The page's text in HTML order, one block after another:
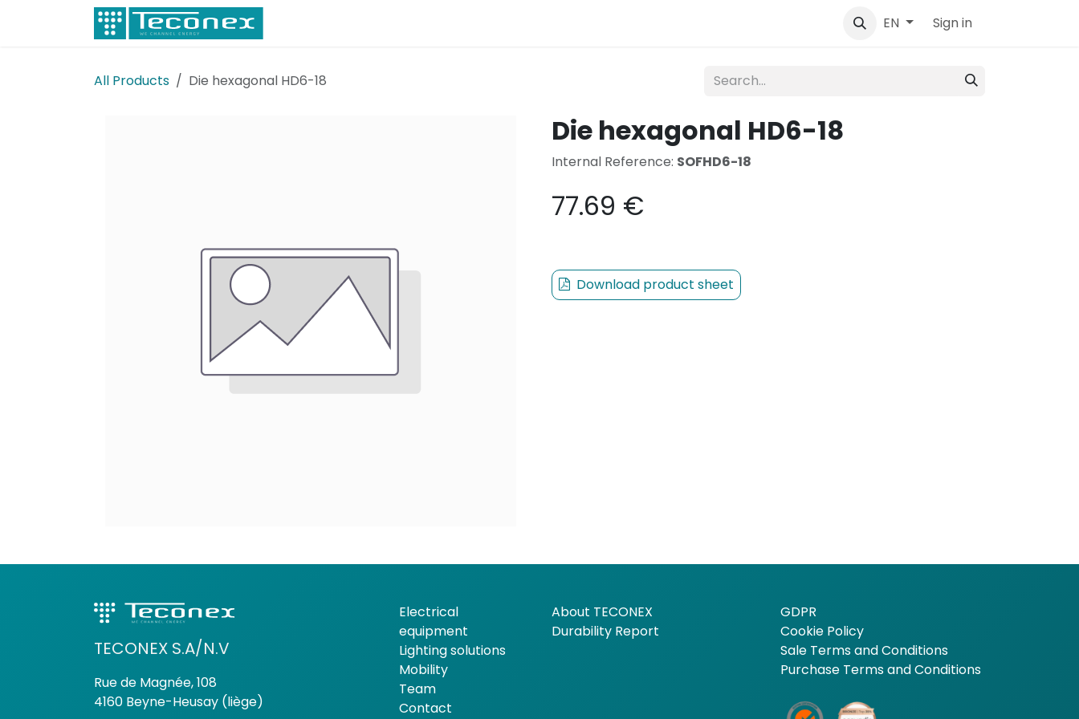
Skip to Content
EN Sign in
All Products Die hexagonal HD6-18
Die hexagonal HD6-18
Internal Reference: SOFHD6-18
77.69 €
Download product sheet
TECONEX S.A/N.V
Rue de Magnée, 108
4160 Beyne-Heusay (liège)
Electrical
equipment
Lighting solutions
Mobility
Team
Contact
About TECONEX
Durability Report
GDPR
Cookie Policy
Sale Terms and Conditions
Purchase Terms and Conditions